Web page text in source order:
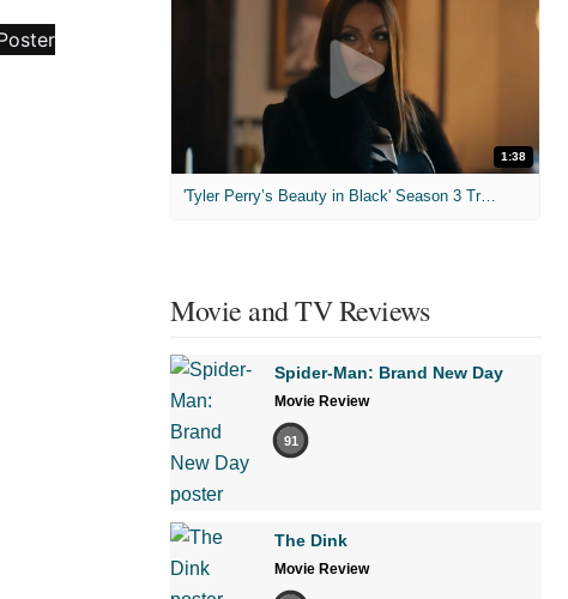
1:38
'Tyler Perry’s Beauty in Black' Season 3 Trailer
Movie and TV Reviews
Spider-Man: Brand New Day
Movie Review
91
The Dink
Movie Review